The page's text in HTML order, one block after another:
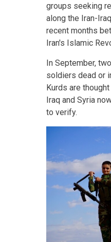
groups seeking
along the Iran-
recent months
Iran's Islamic
In September,
soldiers dead or
Kurds are
Iraq and Syria
to verify.